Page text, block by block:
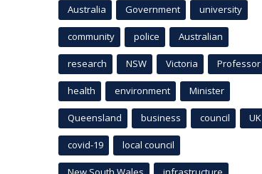
Australia Government university
community police Australian
research NSW Victoria Professor
health environment Minister
Queensland business council UK
covid-19 local council